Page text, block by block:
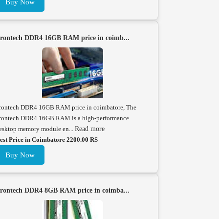
Buy Now
DDR4 16GB RAM price in coimb...
DDR4 16GB RAM price in coimbatore, The
DDR4 16GB RAM is a high-performance
memory module en... Read more
Price in Coimbatore 2200.00 RS
Buy Now
DDR4 8GB RAM price in coimba...